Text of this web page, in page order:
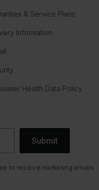
& Service Plans
Information
Health Data Policy
Submit
to receive marketing emails